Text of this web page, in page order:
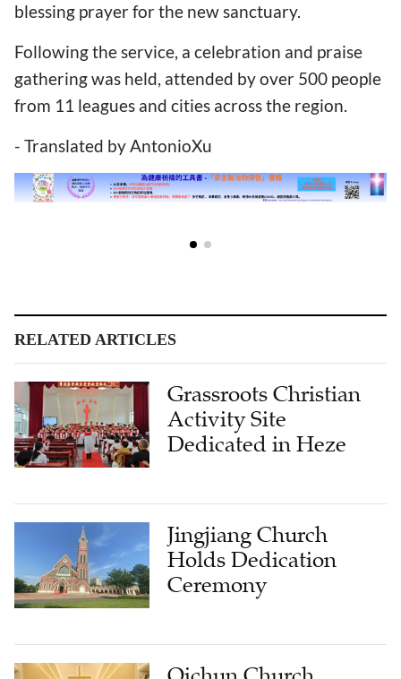
blessing prayer for the new sanctuary.
Following the service, a celebration and praise
gathering was held, attended by over 500 people
from 11 leagues and cities across the region.
- Translated by AntonioXu
RELATED ARTICLES
Grassroots Christian
Activity Site
Dedicated in Heze
Jingjiang Church
Holds Dedication
Ceremony